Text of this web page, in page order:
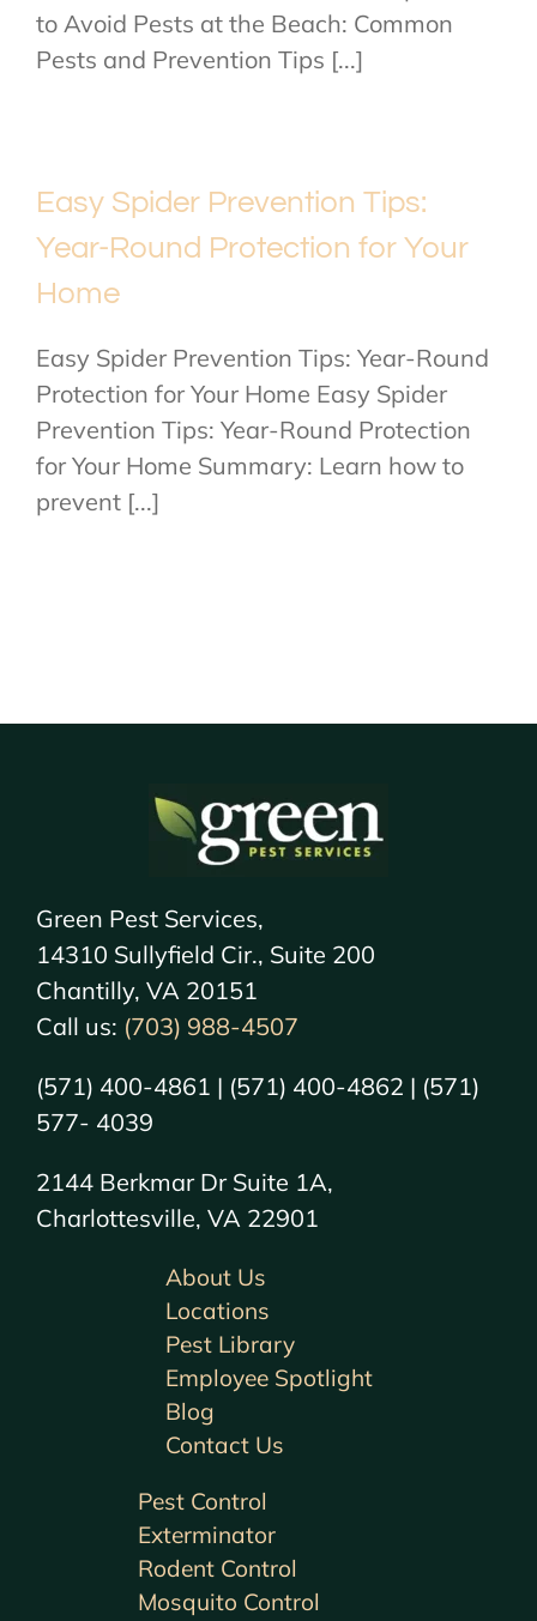
to Avoid Pests at the Beach: Common
Pests and Prevention Tips [...]
Easy Spider Prevention Tips:
Year-Round Protection for Your
Home
Easy Spider Prevention Tips: Year-Round
Protection for Your Home Easy Spider
Prevention Tips: Year-Round Protection
for Your Home Summary: Learn how to
prevent [...]
Green Pest Services,
14310 Sullyfield Cir., Suite 200
Chantilly, VA 20151
Call us: (703) 988-4507
(571) 400-4861 | (571) 400-4862 | (571)
577- 4039
2144 Berkmar Dr Suite 1A,
Charlottesville, VA 22901
Pest Control
Exterminator
Rodent Control
Mosquito Control
About Us
Locations
Pest Library
Employee Spotlight
Blog
Contact Us